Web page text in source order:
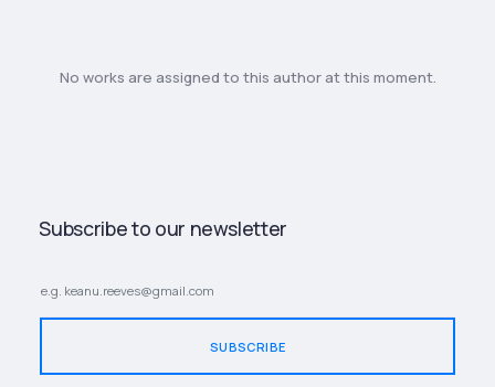
No works are assigned to this author at this moment.
Subscribe to our newsletter
SUBSCRIBE